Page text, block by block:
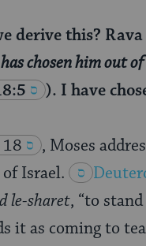
derive this?
chosen him out
). I have
, Moses
Israel.
le-sharet, “to
it as coming to